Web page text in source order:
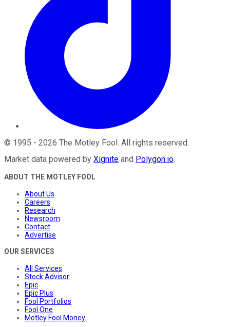
© 1995 - 2026 The Motley Fool. All rights reserved.
Market data powered by Xignite and Polygon.io.
ABOUT THE MOTLEY FOOL
About Us
Careers
Research
Newsroom
Contact
Advertise
OUR SERVICES
All Services
Stock Advisor
Epic
Epic Plus
Fool Portfolios
Fool One
Motley Fool Money